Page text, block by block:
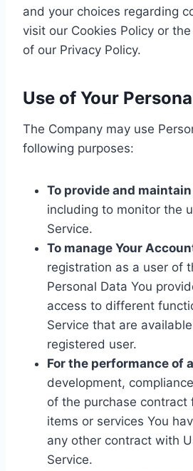
and your choices regarding
visit our Cookies Policy or
of our Privacy Policy.
Use of Your
The Company may use
following purposes:
To provide and
including to monitor the
Service.
To manage Your
registration as a user of
Personal Data You
access to different
Service that are
registered user.
For the performance of
development,
of the purchase contract
items or services You
any other contract with
Service.